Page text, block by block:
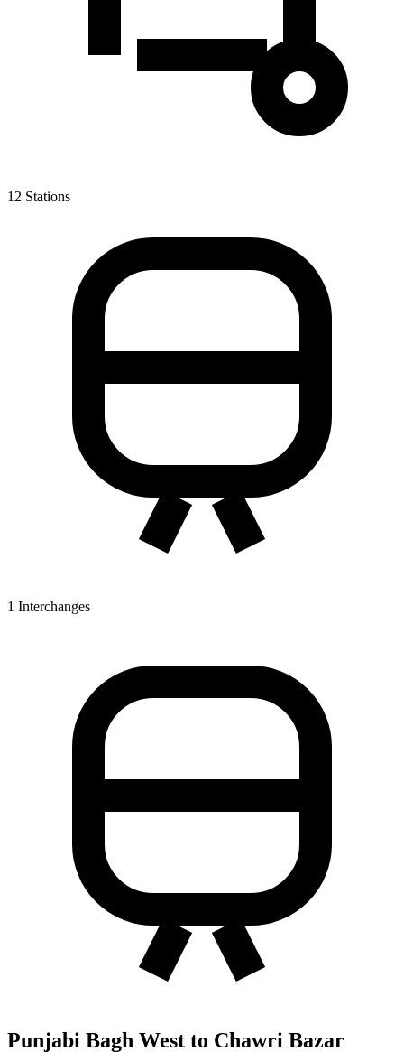
12 Stations
1 Interchanges
Punjabi Bagh West to Chawri Bazar